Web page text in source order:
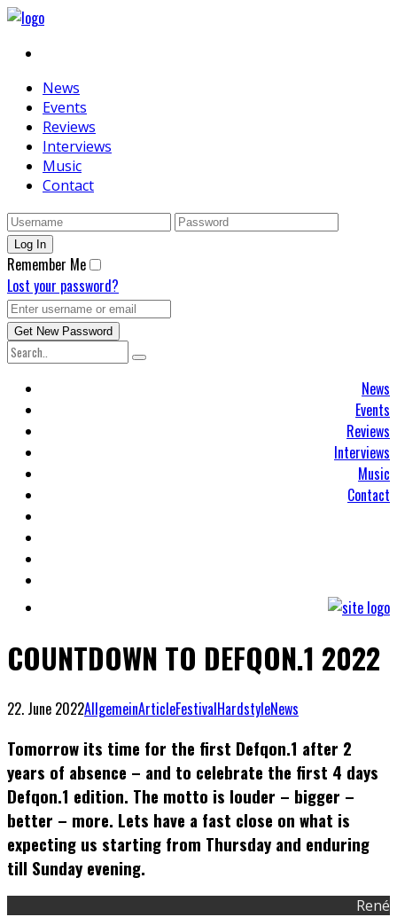
News
Events
Reviews
Interviews
Music
Contact
Remember Me
Lost your password?
News
Events
Reviews
Interviews
Music
Contact
COUNTDOWN TO DEFQON.1 2022
22. June 2022AllgemeinArticleFestivalHardstyleNews
Tomorrow its time for the first Defqon.1 after 2
years of absence – and to celebrate the first 4 days
Defqon.1 edition. The motto is louder – bigger –
better – more. Lets have a fast close on what is
expecting us starting from Thursday and enduring
till Sunday evening.
René